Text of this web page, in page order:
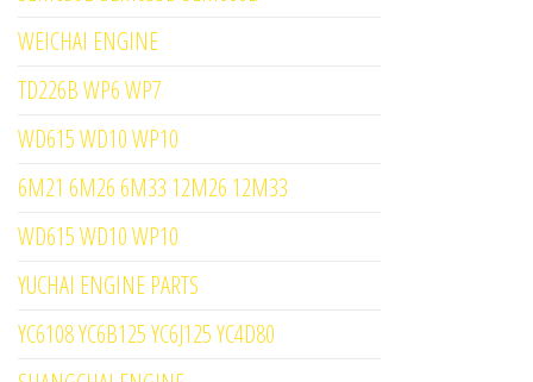
WEICHAI ENGINE
TD226B WP6 WP7
WD615 WD10 WP10
6M21 6M26 6M33 12M26 12M33
WD615 WD10 WP10
YUCHAI ENGINE PARTS
YC6108 YC6B125 YC6J125 YC4D80